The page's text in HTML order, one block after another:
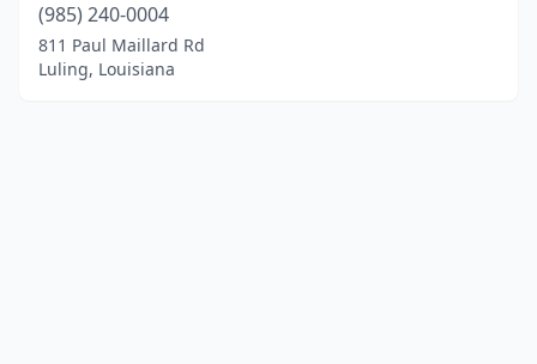
(985) 240-0004
811 Paul Maillard Rd
Luling, Louisiana